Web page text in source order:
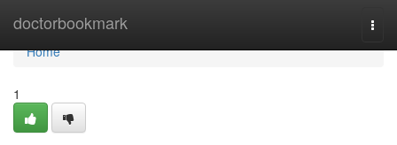
doctorbookmark
Home
Home
1